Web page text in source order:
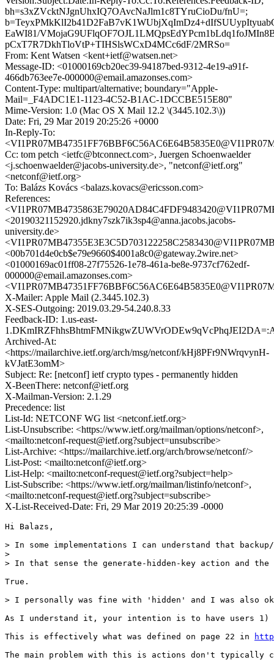
bh=s3xZVcktNJgnUhxIQ7OAvcNaJlm1c8TYruCioDu/fnU=;
EaWI81/
pCxT7R7DkhTloVtP+TIHSlsWCxD4MCc6dF/2MRSo=
From: Kent Watsen <kent+ietf@watsen.net>
Message-ID: <01000169cb20ec39-94187bed-9312-4e19-a91f-
466db763ee7e-000000@email.amazonses.com>
Content-Type: multipart/alternative; boundary="Apple-
Mail=_F4ADC1E1-1123-4C52-B1AC-1DCCBE515E80"
Mime-Version: 1.0 (Mac OS X Mail 12.2 \(3445.102.3\))
Date: Fri, 29 Mar 2019 20:25:26 +0000
In-Reply-To:
Cc: tom petch <ietfc@btconnect.com>, Juergen Schoenwaelder
<j.schoenwaelder@jacobs-university.de>, "netconf@ietf.org"
<netconf@ietf.org>
To: Balázs Kovács <balazs.kovacs@ericsson.com>
References:
<20190321152920.jdkny7szk7ik3sp4@anna.jacobs.jacobs-
university.de>
<00b701d4e0cb$e79e9660$4001a8c0@gateway.2wire.net>
<01000169ac01ff08-27f75526-1e78-461a-be8e-9737cf762edf-
000000@email.amazonses.com>
X-Mailer: Apple Mail (2.3445.102.3)
X-SES-Outgoing: 2019.03.29-54.240.8.33
Feedback-ID: 1.us-east-
Archived-At:
<https://mailarchive.ietf.org/arch/msg/netconf/kHj8PFr9NWrqvynH-
kVJatE3omM>
Subject: Re: [netconf] ietf crypto types - permanently hidden
X-BeenThere: netconf@ietf.org
X-Mailman-Version: 2.1.29
Precedence: list
List-Id: NETCONF WG list <netconf.ietf.org>
List-Unsubscribe: <https://www.ietf.org/mailman/options/netconf>,
<mailto:netconf-request@ietf.org?subject=unsubscribe>
List-Archive: <https://mailarchive.ietf.org/arch/browse/netconf/>
List-Post: <mailto:netconf@ietf.org>
List-Help: <mailto:netconf-request@ietf.org?subject=help>
List-Subscribe: <https://www.ietf.org/mailman/listinfo/netconf>,
<mailto:netconf-request@ietf.org?subject=subscribe>
X-List-Received-Date: Fri, 29 Mar 2019 20:25:39 -0000
Hi Balazs,
> In some implementations I can understand that
>
> In that sense the generate-hidden-key action and
True.
> I personally was fine with 'hidden' and I was also
As I understand it, your intention is to have users 1)
This is effectively what was defined on page 22 in
The main problem with this is actions don't typically